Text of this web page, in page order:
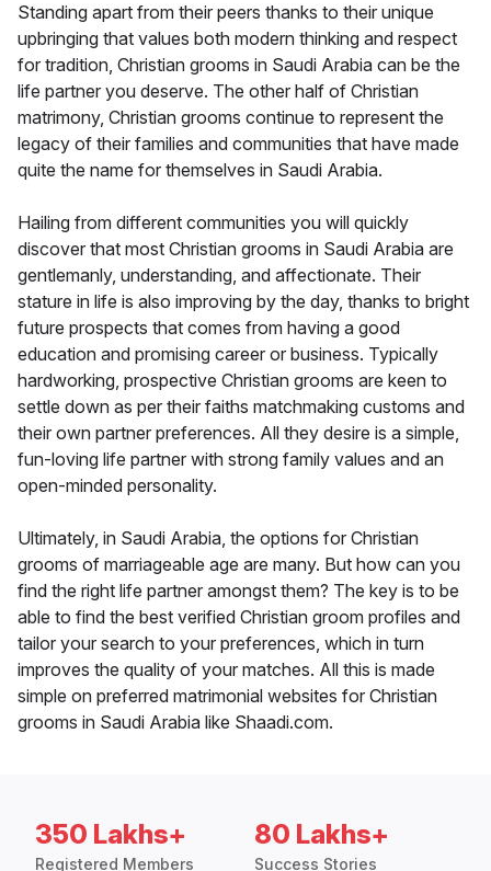
Standing apart from their peers thanks to their unique
upbringing that values both modern thinking and respect
for tradition, Christian grooms in Saudi Arabia can be the
life partner you deserve. The other half of Christian
matrimony, Christian grooms continue to represent the
legacy of their families and communities that have made
quite the name for themselves in Saudi Arabia.
Hailing from different communities you will quickly
discover that most Christian grooms in Saudi Arabia are
gentlemanly, understanding, and affectionate. Their
stature in life is also improving by the day, thanks to bright
future prospects that comes from having a good
education and promising career or business. Typically
hardworking, prospective Christian grooms are keen to
settle down as per their faiths matchmaking customs and
their own partner preferences. All they desire is a simple,
fun-loving life partner with strong family values and an
open-minded personality.
Ultimately, in Saudi Arabia, the options for Christian
grooms of marriageable age are many. But how can you
find the right life partner amongst them? The key is to be
able to find the best verified Christian groom profiles and
tailor your search to your preferences, which in turn
improves the quality of your matches. All this is made
simple on preferred matrimonial websites for Christian
grooms in Saudi Arabia like Shaadi.com.
350 Lakhs+
Registered Members
80 Lakhs+
Success Stories